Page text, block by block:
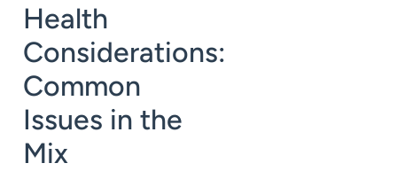
Health
Considerations:
Common
Issues in the
Mix